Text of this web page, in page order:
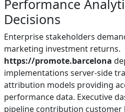
Performance
Decisions
Enterprise stakeholders
marketing investment returns.
https://promote.barcelona
implementations server-side
attribution models providing
performance data. Executive
pipeline contribution customer